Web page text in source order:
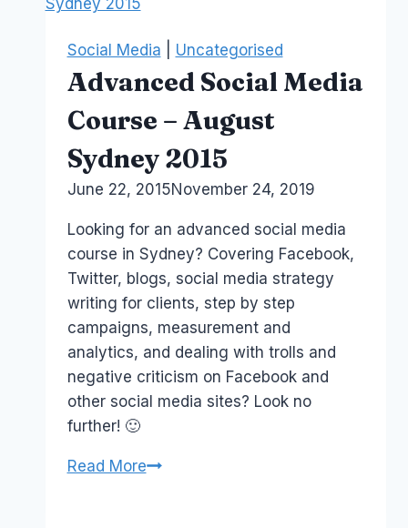
Instagram?
Social Media Uncategorised
Advanced Social Media
Course – August
Sydney 2015
ByLaurel
June 22, 2015November 24, 2019
Looking for an advanced social media
course in Sydney? Covering Facebook,
Twitter, blogs, social media strategy
writing for clients, step by step
campaigns, measurement and
analytics, and dealing with trolls and
negative criticism on Facebook and
other social media sites? Look no
further! 🙂
Read MoreAdvanced